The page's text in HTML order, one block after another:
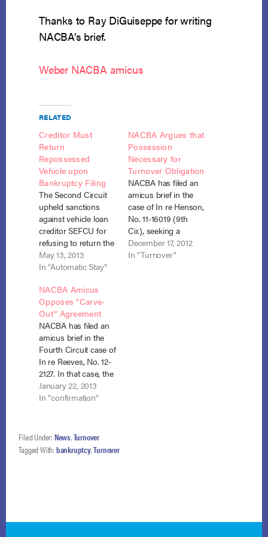
Thanks to Ray DiGuiseppe for writing
NACBA’s brief.
Weber NACBA amicus
RELATED
Creditor Must
Return
Repossessed
Vehicle upon
Bankruptcy Filing
The Second Circuit
upheld sanctions
against vehicle loan
creditor SEFCU for
refusing to return the
debtor’s repossessed
vehicle without a
adequate protection.
Weber v. SEFCU, No.
12-1632 (May 8,
2013). SEFCU had
lawfully repossessed
the debtor’s pick-up
truck under the loan
agreement, but when
the debtor filed…
May 13, 2013
In "Automatic Stay"
NACBA Argues that
Possession
Necessary for
Turnover Obligation
NACBA has filed an
amicus brief in the
case of In re Henson,
No. 11-16019 (9th
Cir.), seeking a
finding by the Ninth
Circuit that the
December 17, 2012
In "Turnover"
NACBA Amicus
Opposes “Carve-
Out” Agreement
NACBA has filed an
amicus brief in the
Fourth Circuit case of
In re Reeves, No. 12-
2127. In that case, the
trustee, claiming
authority under
debtor’s fully
encumbered
residential property
January 22, 2013
In "confirmation"
Filed Under: News,Turnover
Tagged With: bankruptcy,Turnover